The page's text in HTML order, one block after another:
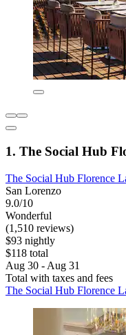
1. The Social Hub
The Social Hub Florence
San Lorenzo
9.0/10
Wonderful
(1,510 reviews)
$93 nightly
$118 total
Aug 30 - Aug 31
Total with taxes and fees
The Social Hub Florence